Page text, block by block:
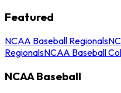
Featured
NCAA Baseball Regionals
RegionalsNCAA Baseball
NCAA Baseball